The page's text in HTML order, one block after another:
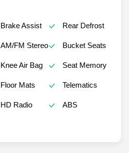
Brake Assist Rear Defrost
AM/FM Stereo Bucket Seats
Knee Air Bag Seat Memory
Floor Mats Telematics
HD Radio ABS